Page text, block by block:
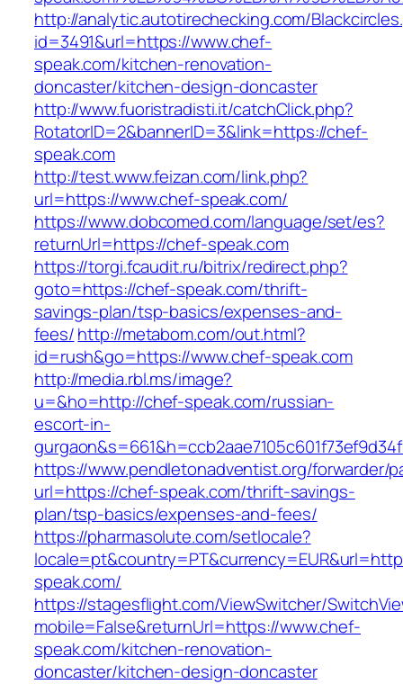
http://analytic.autotirechecking.com/
id=3491&url=https://www.chef-
speak.com/kitchen-renovation-
doncaster/kitchen-design-doncaster
http://www.fuoristradisti.it/catchClick.php?
RotatorID=2&bannerID=3&link=https://chef-
speak.com
http://test.www.feizan.com/link.php?
url=https://www.chef-speak.com/
https://www.dobcomed.com/language/set/es?
returnUrl=https://chef-speak.com
https://torgi.fcaudit.ru/bitrix/redirect.php?
goto=https://chef-speak.com/thrift-
savings-plan/tsp-basics/expenses-and-
fees/http://metabom.com/out.html?
id=rush&go=https://www.chef-speak.com
http://media.rbl.ms/image?
u=&ho=http://chef-speak.com/russian-
escort-in-
https://www.pendletonadventist.org/forwarder/
url=https://chef-speak.com/thrift-savings-
plan/tsp-basics/expenses-and-fees/
https://pharmasolute.com/setlocale?
speak.com/
https://stagesflight.com/ViewSwitcher/
mobile=False&returnUrl=https://www.chef-
speak.com/kitchen-renovation-
doncaster/kitchen-design-doncaster